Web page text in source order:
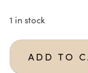
1 in stock
ADD TO